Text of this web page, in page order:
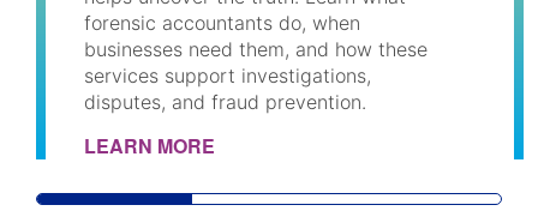
forensic accountants do, when
businesses need them, and how these
services support investigations,
disputes, and fraud prevention.
LEARN MORE